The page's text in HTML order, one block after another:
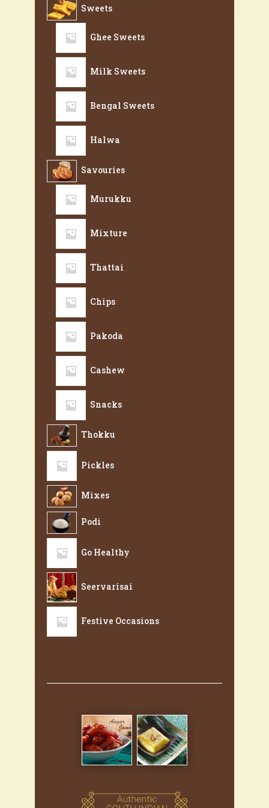
Sweets
Ghee Sweets
Milk Sweets
Bengal Sweets
Halwa
Savouries
Murukku
Mixture
Thattai
Chips
Pakoda
Cashew
Snacks
Thokku
Pickles
Mixes
Podi
Go Healthy
Seervarisai
Festive Occasions